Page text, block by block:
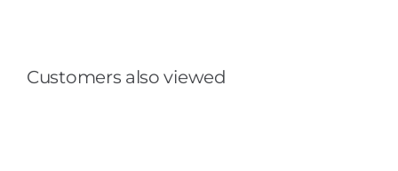
Customers also viewed